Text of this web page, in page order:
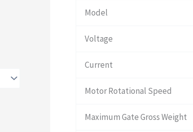
Model
Voltage
Current
Motor Rotational Speed
Maximum Gate Gross Weight